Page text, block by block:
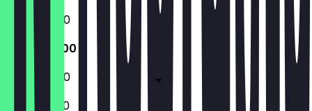
10:00 - 18:00
10:00 - 18:00
10:00 - 18:00
10:00 - 19:00